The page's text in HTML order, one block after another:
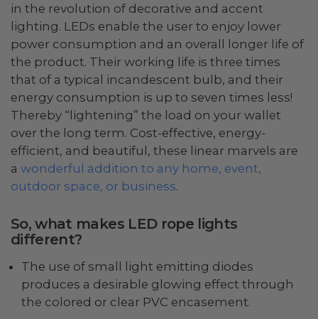
in the revolution of decorative and accent
lighting. LEDs enable the user to enjoy lower
power consumption and an overall longer life of
the product. Their working life is three times
that of a typical incandescent bulb, and their
energy consumption is up to seven times less!
Thereby “lightening” the load on your wallet
over the long term. Cost-effective, energy-
efficient, and beautiful, these linear marvels are
a wonderful addition to any home, event,
outdoor space, or business.
So, what makes LED rope lights
different?
The use of small light emitting diodes
produces a desirable glowing effect through
the colored or clear PVC encasement.